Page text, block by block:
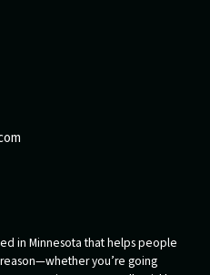
in Minnesota that helps people
you’re going